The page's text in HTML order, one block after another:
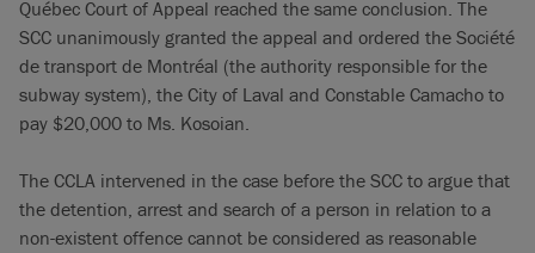
Québec Court of Appeal reached the same conclusion. The
SCC unanimously granted the appeal and ordered the Société
de transport de Montréal (the authority responsible for the
subway system), the City of Laval and Constable Camacho to
pay $20,000 to Ms. Kosoian.
The CCLA intervened in the case before the SCC to argue that
the detention, arrest and search of a person in relation to a
non-existent offence cannot be considered as reasonable